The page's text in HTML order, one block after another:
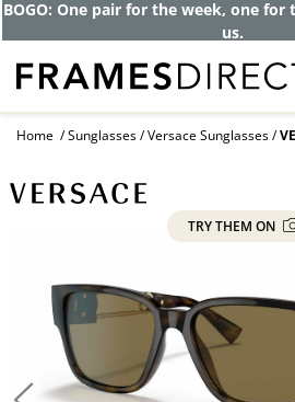
BOGO: One pair for the week, one for
us.
Home Sunglasses Versace Sunglasses
TRY THEM ON